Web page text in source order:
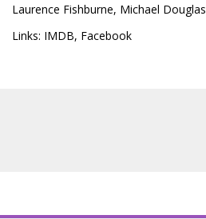
Laurence Fishburne, Michael Douglas
Links: IMDB, Facebook